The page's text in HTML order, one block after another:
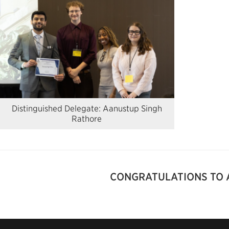
Distinguished Delegate: Aanustup Singh
Rathore
CONGRATULATIONS TO